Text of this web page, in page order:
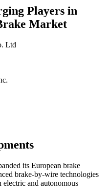
Players in
Market
Ltd
its European brake
brake-by-wire technologies
electric and autonomous